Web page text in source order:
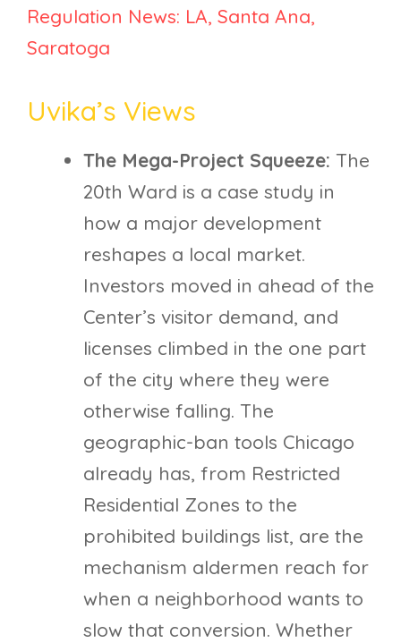
Regulation News: LA, Santa Ana,
Saratoga
Uvika’s Views
The Mega-Project Squeeze: The
20th Ward is a case study in
how a major development
reshapes a local market.
Investors moved in ahead of the
Center’s visitor demand, and
licenses climbed in the one part
of the city where they were
otherwise falling. The
geographic-ban tools Chicago
already has, from Restricted
Residential Zones to the
prohibited buildings list, are the
mechanism aldermen reach for
when a neighborhood wants to
slow that conversion. Whether